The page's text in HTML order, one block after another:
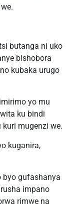
butanga ni uko
bishobora
kubaka urugo
yo mu
ku bindi
mugenzi we.
kuganira,
byo gufashanya
impano
rimwe na